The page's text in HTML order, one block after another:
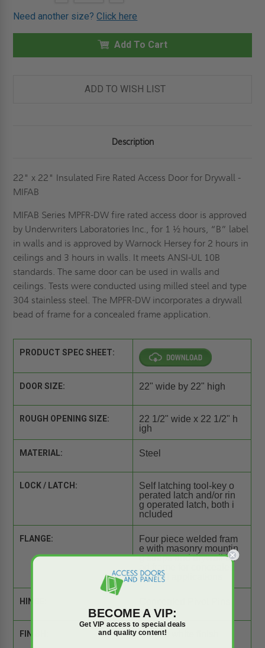
22"
22"
INSULATED
RATED
DRYWALL
OF
22"
22"
INSULATED
RATED
FOR
DRYWALL
Need another size?Click here
Add To Cart
ADD TO WISH LIST
Description
22" x 22" Insulated Fire Rated Access Door for Drywall -
MIFAB
MIFAB Series MPFR-DW fire rated access door is approved
by Underwriters Laboratories Inc., for 1 ½ hours, “B” label
in walls and is approved by Warnock Hersey for 2 hours in
ceilings and 3 hours in walls. It meets ANSI-UL 10B
standards. The same door can be used in walls and
ceilings. Tests were conducted using milled steel and type
304 stainless steel. The MPFR-DW incorporates a drywall
bead of frame for a concealed frame application.
PRODUCT SPEC SHEET:
DOOR SIZE: 22" wide by 22" high
ROUGH OPENING SIZE:
22 1/2" wide x 22 1/2" h
igh
MATERIAL: Steel
LOCK / LATCH:
Self latching tool-key o
perated latch and/or rin
g operated latch, both i
ncluded
FLANGE:
Four piece welded fram
e with masonry mountin
g straps and drywall be
drywall applications
HINGE:
FINISH: Primed white finish
BECOME A VIP:
Get VIP access to special deals
and quality content!